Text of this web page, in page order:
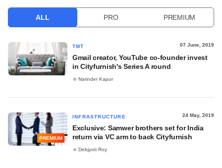
ALL PRO PREMIUM
TMT 07 June, 2019
Gmail creator, YouTube co-founder invest
in Cityfurnish's Series A round
Narinder Kapur
PREMIUM
INFRASTRUCTURE 24 May, 2019
Exclusive: Samwer brothers set for India
return via VC arm to back Cityfurnish
Debjyoti Roy